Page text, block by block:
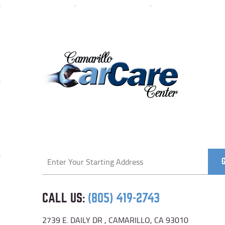
location
CALL US: (805) 419-2743
2739 E. DAILY DR , CAMARILLO, CA 93010